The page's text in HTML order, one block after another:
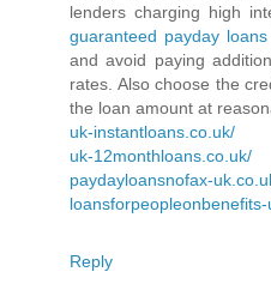
lenders charging high
guaranteed payday loans
and avoid paying
rates. Also choose the
the loan amount at
uk-instantloans.co.uk/
uk-12monthloans.co.uk/
paydayloansnofax-
Reply